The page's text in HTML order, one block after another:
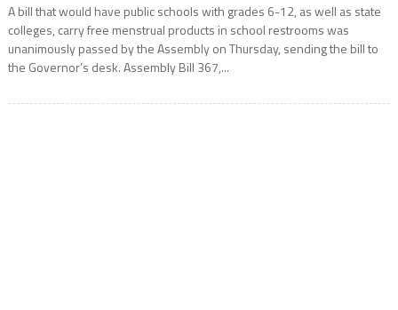
A bill that would have public schools with grades 6-12, as well as state
colleges, carry free menstrual products in school restrooms was
unanimously passed by the Assembly on Thursday, sending the bill to
the Governor’s desk. Assembly Bill 367,...